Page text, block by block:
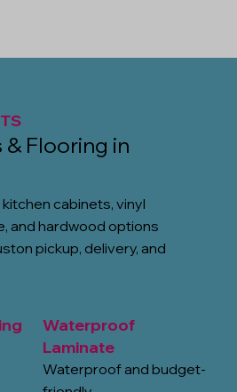
Flooring in
cabinets, vinyl
and hardwood options
pickup, delivery, and
Waterproof
Laminate
Waterproof and budget-